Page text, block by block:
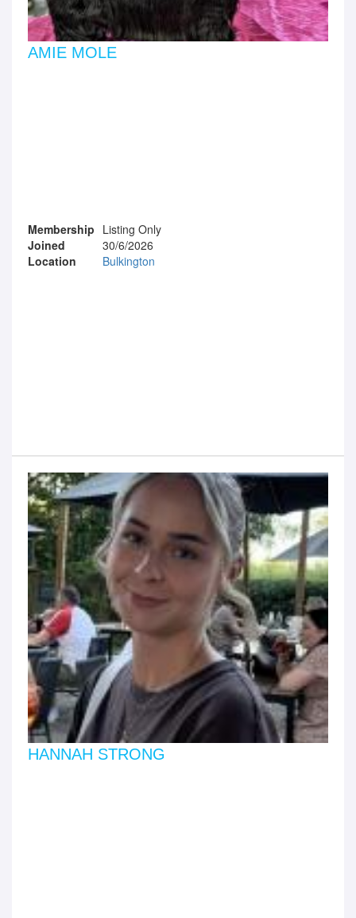
AMIE MOLE
Membership Listing Only
Joined
30/6/2026
Location
Bulkington
HANNAH STRONG